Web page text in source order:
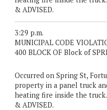
& ADVISED.
3:29 p.m.
MUNICIPAL CODE
400 BLOCK OF Block of
Occurred on Spring St,
property in a panel truck
heating fire inside the truck.
& ADVISED.